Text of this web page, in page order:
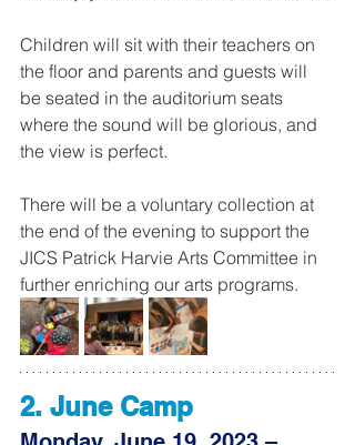
Children will sit with their teachers on
the floor and parents and guests will
be seated in the auditorium seats
where the sound will be glorious, and
the view is perfect.
There will be a voluntary collection at
the end of the evening to support the
JICS Patrick Harvie Arts Committee in
further enriching our arts programs.
2. June Camp